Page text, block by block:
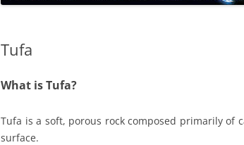
Tufa
What is Tufa?
Tufa is a soft, porous rock composed primarily of
surface.